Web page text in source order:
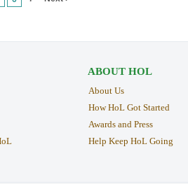
ABOUT HOL
About Us
How HoL Got Started
Awards and Press
Help Keep HoL Going